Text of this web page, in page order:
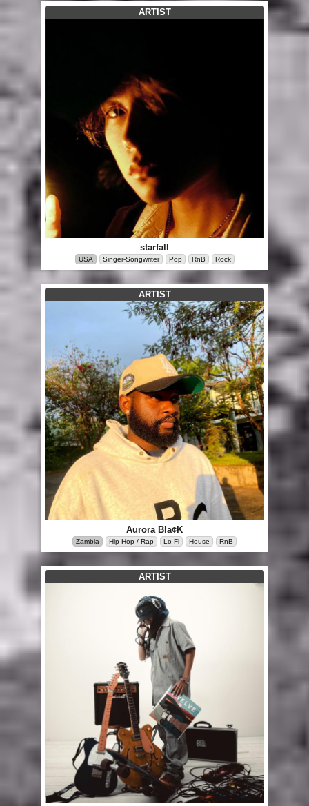
ARTIST
starfall
USA Singer-Songwriter Pop RnB Rock
ARTIST
Aurora Bla¢K
Zambia Hip Hop / Rap Lo-Fi House RnB
ARTIST